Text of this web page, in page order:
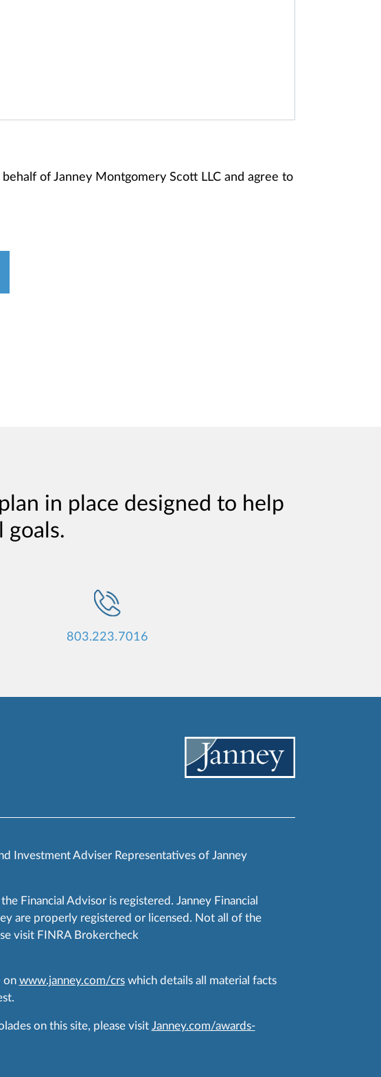
of Janney Montgomery Scott LLC and agree to
in place designed to help
goals.
803.223.7016
Investment Adviser Representatives of Janney
Financial Advisor is registered. Janney Financial
are properly registered or licensed. Not all of the
visit FINRA Brokercheck
on www.janney.com/crswhich details all material facts
on this site, please visit Janney.com/awards-